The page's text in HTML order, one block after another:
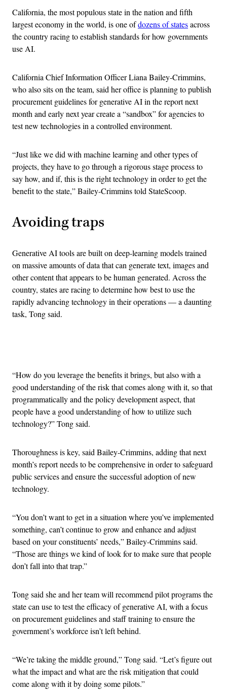
California, the most populous state in the nation and fifth
largest economy in the world, is one ofdozens of statesacross
the country racing to establish standards for how governments
use AI.
California Chief Information Officer Liana Bailey-Crimmins,
who also sits on the team, said her office is planning to publish
procurement guidelines for generative AI in the report next
month and early next year create a “sandbox” for agencies to
test new technologies in a controlled environment.
“Just like we did with machine learning and other types of
projects, they have to go through a rigorous stage process to
say how, and if, this is the right technology in order to get the
benefit to the state,” Bailey-Crimmins told StateScoop.
Avoiding traps
Generative AI tools are built on deep-learning models trained
on massive amounts of data that can generate text, images and
other content that appears to be human generated. Across the
country, states are racing to determine how best to use the
rapidly advancing technology in their operations — a daunting
task, Tong said.
“How do you leverage the benefits it brings, but also with a
good understanding of the risk that comes along with it, so that
programmatically and the policy development aspect, that
people have a good understanding of how to utilize such
technology?” Tong said.
Thoroughness is key, said Bailey-Crimmins, adding that next
month’s report needs to be comprehensive in order to safeguard
public services and ensure the successful adoption of new
technology.
“You don’t want to get in a situation where you’ve implemented
something, can’t continue to grow and enhance and adjust
based on your constituents’ needs,” Bailey-Crimmins said.
“Those are things we kind of look for to make sure that people
don’t fall into that trap.”
Tong said she and her team will recommend pilot programs the
state can use to test the efficacy of generative AI, with a focus
on procurement guidelines and staff training to ensure the
government’s workforce isn’t left behind.
“We’re taking the middle ground,” Tong said. “Let’s figure out
what the impact and what are the risk mitigation that could
come along with it by doing some pilots.”